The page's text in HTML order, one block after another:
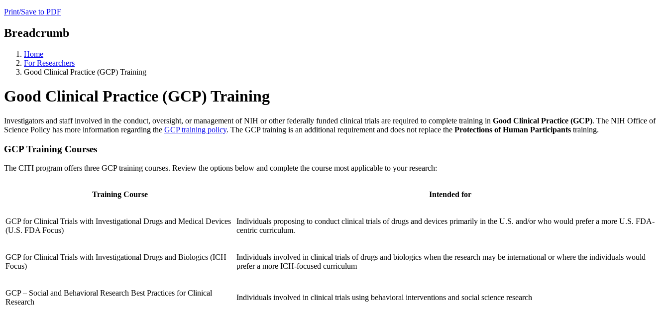
Print/Save to PDF
Breadcrumb
Home
For Researchers
Good Clinical Practice (GCP) Training
Good Clinical Practice (GCP) Training
Investigators and staff involved in the conduct, oversight, or management of NIH or other federally funded clinical trials are required to complete training in Good Clinical Practice (GCP). The NIH Office of
Science Policy has more information regarding the GCP training policy. The GCP training is an additional requirement and does not replace the Protections of Human Participants training.
GCP Training Courses
The CITI program offers three GCP training courses. Review the options below and complete the course most applicable to your research:
Training Course Intended for
GCP for Clinical Trials with Investigational Drugs and Medical Devices
(U.S. FDA Focus)
Individuals proposing to conduct clinical trials of drugs and devices primarily in the U.S. and/or who would prefer a more U.S. FDA-
centric curriculum.
GCP for Clinical Trials with Investigational Drugs and Biologics (ICH
Focus)
Individuals involved in clinical trials of drugs and biologics when the research may be international or where the individuals would
prefer a more ICH-focused curriculum
GCP – Social and Behavioral Research Best Practices for Clinical
Research
Individuals involved in clinical trials using behavioral interventions and social science research